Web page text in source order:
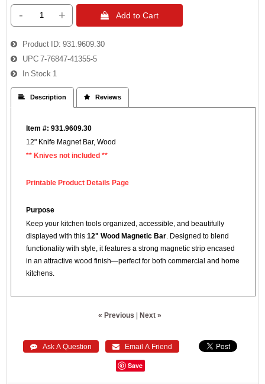
- +  Add to Cart
Product ID 931.9609.30
UPC 7-76847-41355-5
In Stock 1
 Description  Reviews
Item #: 931.9609.30
12" Knife Magnet Bar, Wood
** Knives not included **
Printable Product Details Page
Purpose
Keep your kitchen tools organized, accessible, and beautifully
displayed with this 12" Wood Magnetic Bar . Designed to blend
functionality with style, it features a strong magnetic strip encased
in an attractive wood finish—perfect for both commercial and home
kitchens.
« Previous Next »
 Ask A Question  Email A Friend
Save